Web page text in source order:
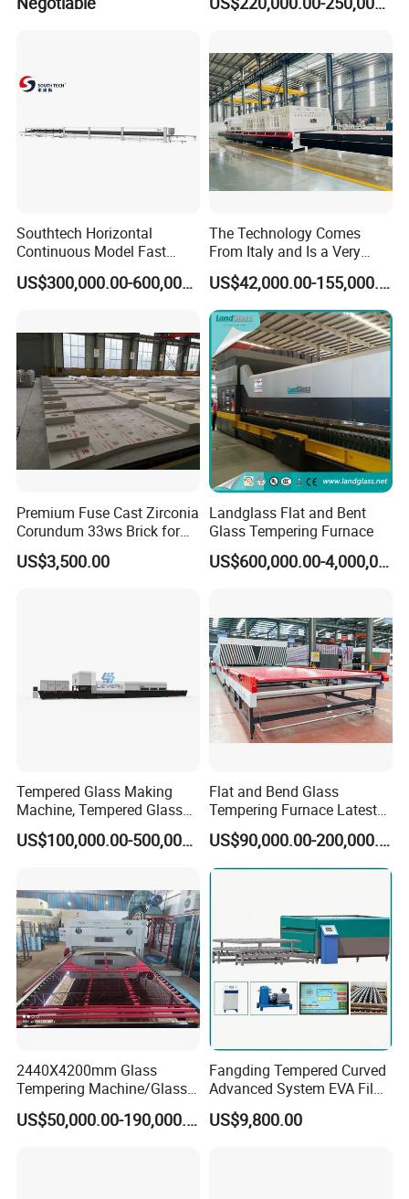
Furniture/Decoration Glass
Southtech Horizontal
Continuous Model Fast
Speed Energy Saving
Passing Technology
Sale (LPG series)
US$300,000.00-600,000.00
The Technology Comes
From Italy and Is a Very
Good Glass Tempering
Furnace Machine and Glass
Oven Sold in India.
US$42,000.00-155,000.00
Premium Fuse Cast Zirconia
Corundum 33ws Brick for
Glass Furnaces
US$3,500.00
Landglass Flat and Bent
Glass Tempering Furnace
US$600,000.00-4,000,000.00
Tempered Glass Making
Machine, Tempered Glass
Making Furnace Oven,
Toughened Glass Making
Furnace with Wholesale
Price
US$100,000.00-500,000.00
Flat and Bend Glass
Tempering Furnace Latest
Price of Glass Tempering
Machine
US$90,000.00-200,000.00
2440X4200mm Glass
Tempering Machine/Glass
Tempering
Furnace/Tempered Glass US$50,000.00-190,000.00
Fangding Tempered Curved
Advanced System EVA Film
Plyglass Oven
US$9,800.00